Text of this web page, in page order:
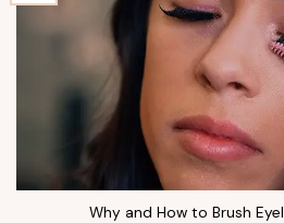
Why and How to Brush